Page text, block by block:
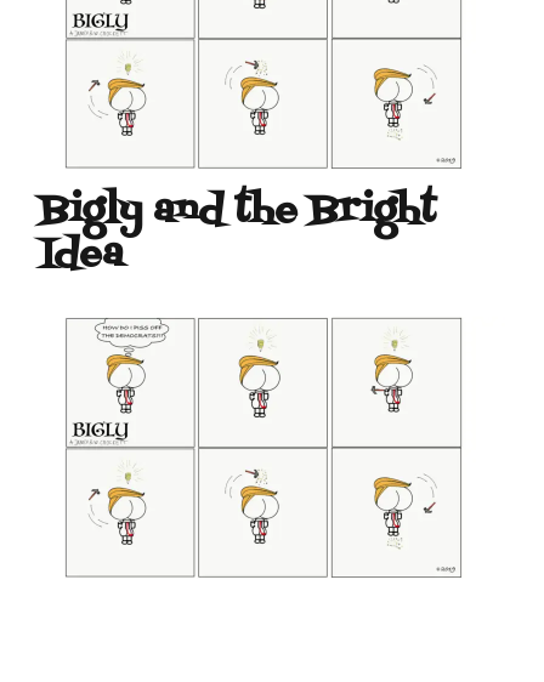
Bigly and the Bright
Idea